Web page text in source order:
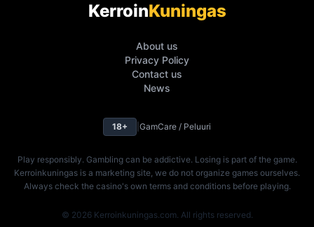
KerroinKuningas
About us
Privacy Policy
Contact us
News
18+ GamCare / Peluuri
Play responsibly. Gambling can be addictive. Losing is part of the game.
Kerroinkuningas is a marketing site, we do not organize games ourselves.
Always check the casino's own terms and conditions before playing.
© 2026 Kerroinkuningas.com. All rights reserved.